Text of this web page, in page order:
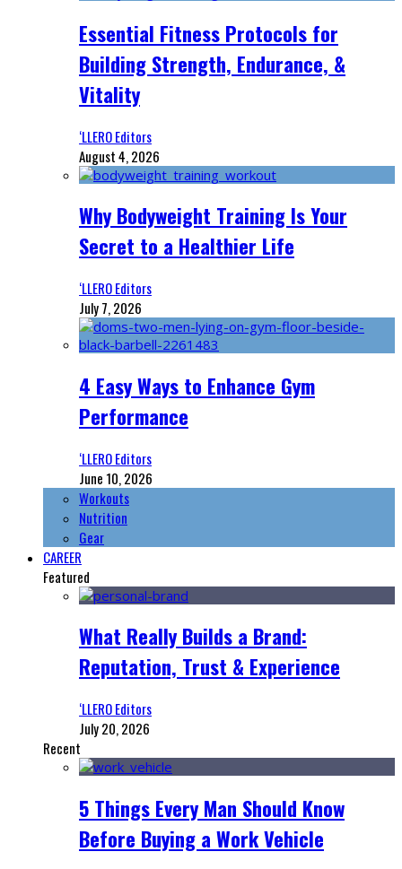
Essential Fitness Protocols for
Building Strength, Endurance, &
Vitality
‘LLERO Editors
August 4, 2026
Why Bodyweight Training Is Your
Secret to a Healthier Life
‘LLERO Editors
July 7, 2026
4 Easy Ways to Enhance Gym
Performance
‘LLERO Editors
June 10, 2026
Workouts
Nutrition
Gear
CAREER
Featured
What Really Builds a Brand:
Reputation, Trust & Experience
‘LLERO Editors
July 20, 2026
Recent
5 Things Every Man Should Know
Before Buying a Work Vehicle